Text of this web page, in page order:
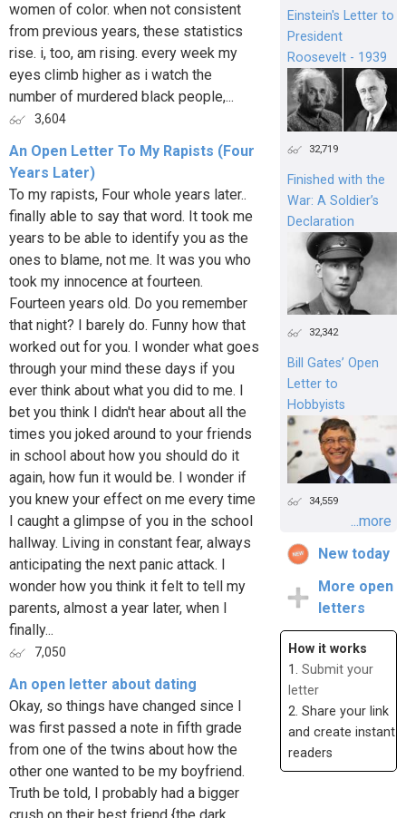
women of color. when not consistent
from previous years, these statistics
rise. i, too, am rising. every week my
eyes climb higher as i watch the
number of murdered black people,...
3,604
An Open Letter To My Rapists (Four
Years Later)
To my rapists, Four whole years later..
finally able to say that word. It took me
years to be able to identify you as the
ones to blame, not me. It was you who
took my innocence at fourteen.
Fourteen years old. Do you remember
that night? I barely do. Funny how that
worked out for you. I wonder what goes
through your mind these days if you
ever think about what you did to me. I
bet you think I didn't hear about all the
times you joked around to your friends
in school about how you should do it
again, how fun it would be. I wonder if
you knew your effect on me every time
I caught a glimpse of you in the school
hallway. Living in constant fear, always
anticipating the next panic attack. I
wonder how you think it felt to tell my
parents, almost a year later, when I
finally...
7,050
An open letter about dating
Okay, so things have changed since I
was first passed a note in fifth grade
from one of the twins about how the
other one wanted to be my boyfriend.
Truth be told, I probably had a bigger
Einstein's Letter to
President
Roosevelt - 1939
32,719
Finished with the
War: A Soldier’s
Declaration
32,342
Bill Gates’ Open
Letter to
Hobbyists
34,559
...more
New today
More open
letters
How it works
1. Submit your
letter
2. Share your link
and create instant
readers